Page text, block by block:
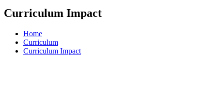
Curriculum Impact
Home
Curriculum
Curriculum Impact